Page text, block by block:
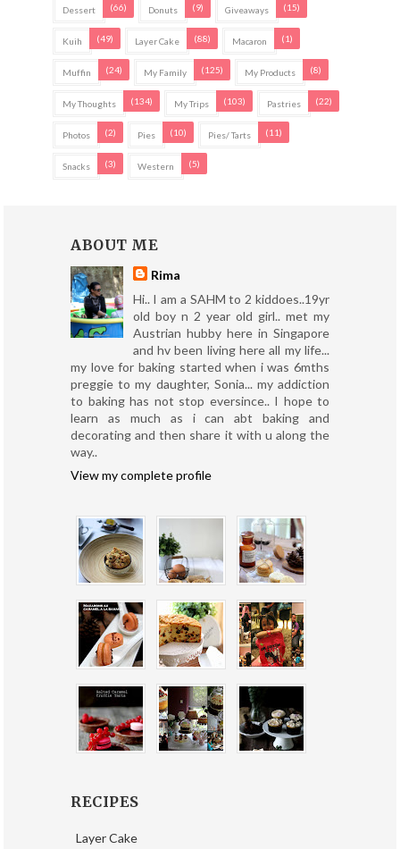
Dessert (66) Donuts (9) Giveaways (15)
Kuih (49) Layer Cake (88) Macaron (1)
Muffin (24) My Family (125) My Products (8)
My Thoughts (134) My Trips (103) Pastries (22)
Photos (2) Pies (10) Pies/ Tarts (11)
Snacks (3) Western (5)
ABOUT ME
Rima
Hi.. I am a SAHM to 2 kiddoes..19yr
old boy n 2 year old girl.. met my
Austrian hubby here in Singapore
and hv been living here all my life...
my love for baking started when i was 6mths
preggie to my daughter, Sonia... my addiction
to baking has not stop eversince.. I hope to
learn as much as i can abt baking and
decorating and then share it with u along the
way..
View my complete profile
RECIPES
Layer Cake